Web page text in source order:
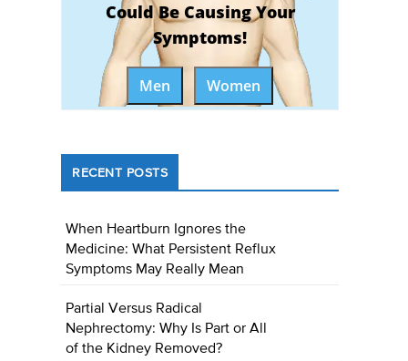
Could Be Causing Your
Symptoms!
Men Women
RECENT POSTS
When Heartburn Ignores the
Medicine: What Persistent Reflux
Symptoms May Really Mean
Partial Versus Radical
Nephrectomy: Why Is Part or All
of the Kidney Removed?